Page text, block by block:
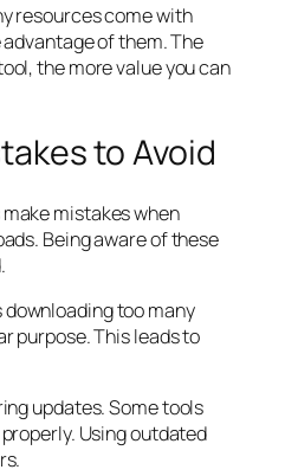
resources come with
of them. The
the more value you can
to Avoid
mistakes when
Being aware of these
too many
purpose. This leads to
updates. Some tools
Using outdated